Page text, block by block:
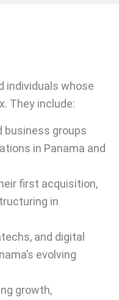
individuals whose
They include:
business groups
in Panama and
first acquisition,
in
and digital
evolving
growth,